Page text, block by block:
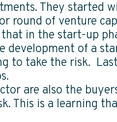
They started
round of venture
in the start-up
development of a
to take the risk.
are also the
This is a learning